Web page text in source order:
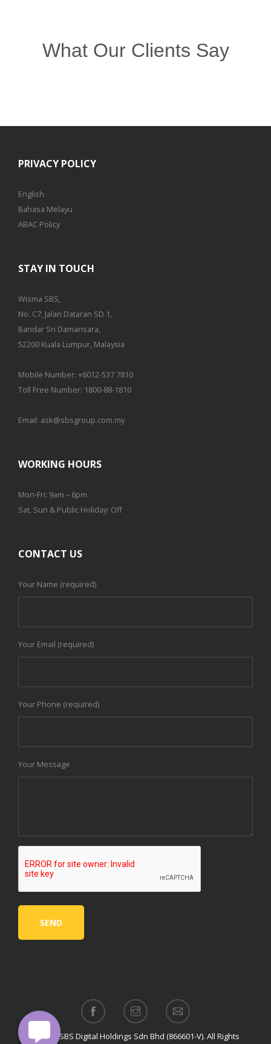
What Our Clients Say
PRIVACY POLICY
English
Bahasa Melayu
ABAC Policy
STAY IN TOUCH
Wisma SBS,
No. C7, Jalan Dataran SD 1,
Bandar Sri Damansara,
52200 Kuala Lumpur, Malaysia
Mobile Number: +6012-537 7810
Toll Free Number: 1800-88-1810
Email: ask@sbsgroup.com.my
WORKING HOURS
Mon-Fri: 9am – 6pm
Sat, Sun & Public Holiday: Off
CONTACT US
Your Name (required)
Your Email (required)
Your Phone (required)
Your Message
© 2024 SBS Digital Holdings Sdn Bhd (866601-V). All Rights